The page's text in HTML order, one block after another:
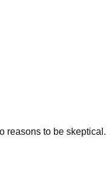
reasons to be skeptical.